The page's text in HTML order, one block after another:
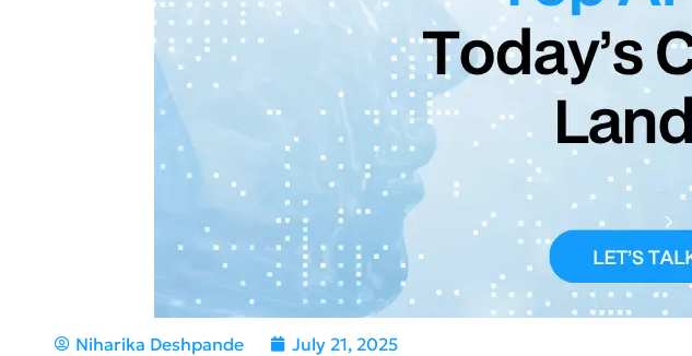
Niharika Deshpande July 21, 2025